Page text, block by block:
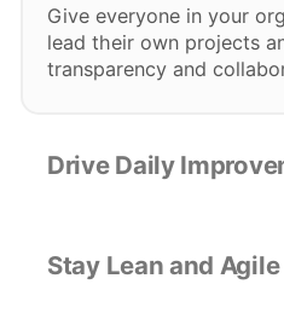
Give everyone in your
lead their own projects
transparency and
Drive Daily
Stay Lean and Agile